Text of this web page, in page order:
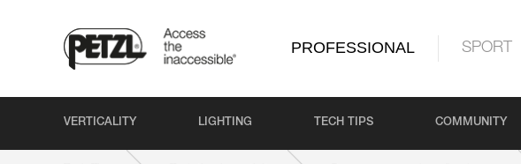
PROFESSIONAL SPORT
VERTICALITY LIGHTING TECH TIPS COMMUNITY